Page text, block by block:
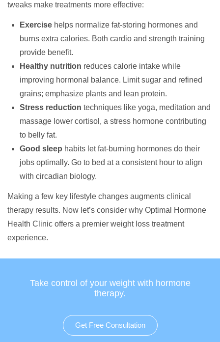
tweaks make treatments more effective:
Exercise helps normalize fat-storing hormones and
burns extra calories. Both cardio and strength training
provide benefit.
Healthy nutrition reduces calorie intake while
improving hormonal balance. Limit sugar and refined
grains; emphasize plants and lean protein.
Stress reduction techniques like yoga, meditation and
massage lower cortisol, a stress hormone contributing
to belly fat.
Good sleep habits let fat-burning hormones do their
jobs optimally. Go to bed at a consistent hour to align
with circadian biology.
Making a few key lifestyle changes augments clinical
therapy results. Now let’s consider why Optimal Hormone
Health Clinic offers a premier weight loss treatment
experience.
Take control of your weight with hormone
therapy.
Get Free Consultation